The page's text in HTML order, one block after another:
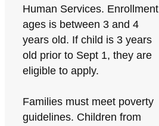
Human Services. Enrollment
ages is between 3 and 4
years old. If child is 3 years
old prior to Sept 1, they are
eligible to apply.
Families must meet poverty
guidelines. Children from